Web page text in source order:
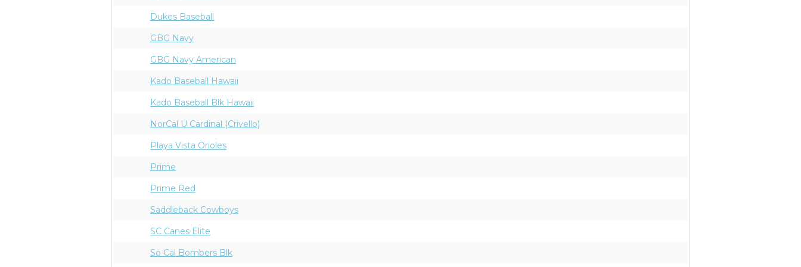
Dukes Baseball
GBG Navy
GBG Navy American
Kado Baseball Hawaii
Kado Baseball Blk Hawaii
NorCal U Cardinal (Crivello)
Playa Vista Orioles
Prime
Prime Red
Saddleback Cowboys
SC Canes Elite
So Cal Bombers Blk